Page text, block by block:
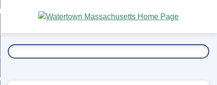
Main
Content